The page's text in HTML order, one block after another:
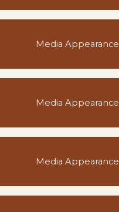
Media Appearance
Media Appearance
Media Appearance